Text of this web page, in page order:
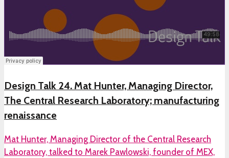
Design Talk 24. Mat Hunter, Managing Director,
The Central Research Laboratory; manufacturing
renaissance
Mat Hunter, Managing Director of the Central Research
Laboratory, talked to Marek Pawlowski, founder of MEX,